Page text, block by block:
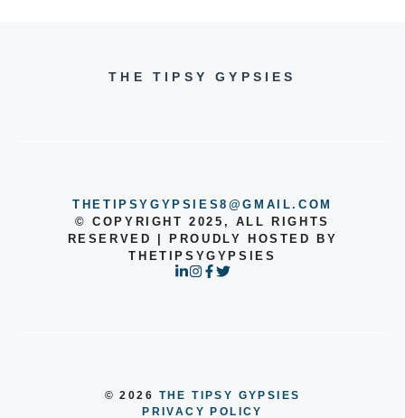
THE TIPSY GYPSIES
THETIPSYGYPSIES8@GMAIL.COM
© COPYRIGHT 2025, ALL RIGHTS
RESERVED | PROUDLY HOSTED BY
THETIPSYGYPSIES
© 2026 THE TIPSY GYPSIES
PRIVACY POLICY